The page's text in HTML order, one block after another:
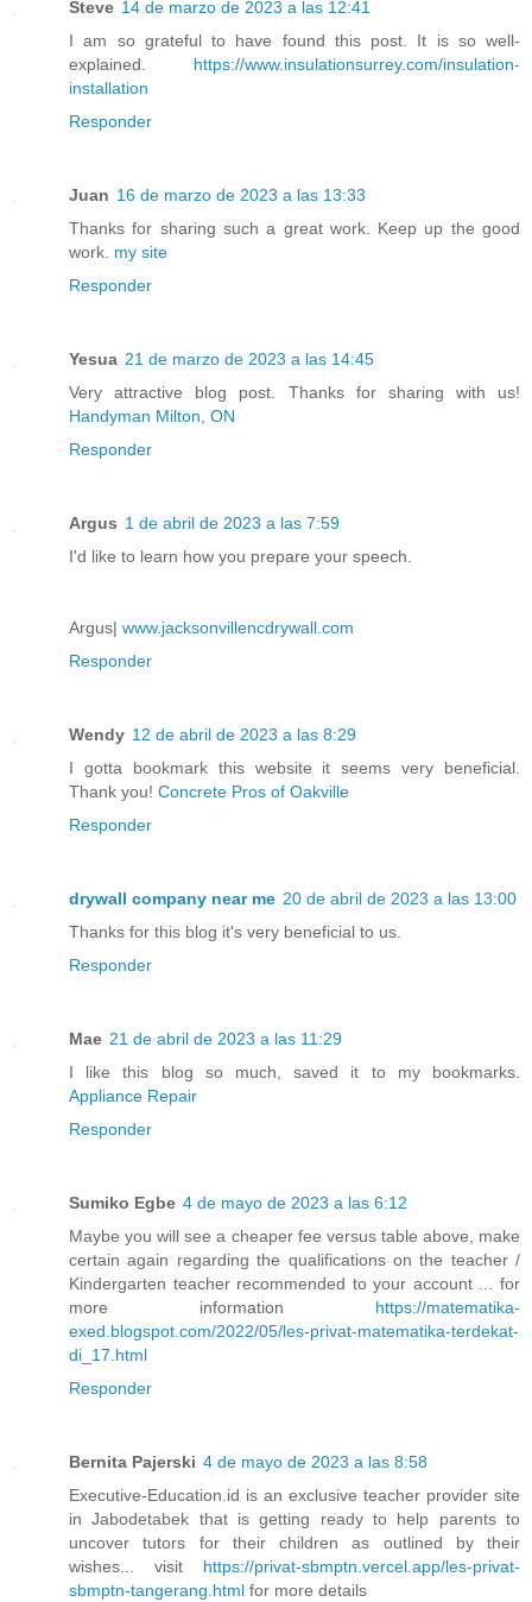
Steve 14 de marzo de 2023 a las 12:41
I am so grateful to have found this post. It is so well-
explained. https://www.insulationsurrey.com/insulation-
installation
Responder
Juan 16 de marzo de 2023 a las 13:33
Thanks for sharing such a great work. Keep up the good
work. my site
Responder
Yesua 21 de marzo de 2023 a las 14:45
Very attractive blog post. Thanks for sharing with us!
Handyman Milton, ON
Responder
Argus 1 de abril de 2023 a las 7:59
I'd like to learn how you prepare your speech.
Argus| www.jacksonvillencdrywall.com
Responder
Wendy 12 de abril de 2023 a las 8:29
I gotta bookmark this website it seems very beneficial.
Thank you! Concrete Pros of Oakville
Responder
drywall company near me 20 de abril de 2023 a las 13:00
Thanks for this blog it's very beneficial to us.
Responder
Mae 21 de abril de 2023 a las 11:29
I like this blog so much, saved it to my bookmarks.
Appliance Repair
Responder
Sumiko Egbe 4 de mayo de 2023 a las 6:12
Maybe you will see a cheaper fee versus table above, make
certain again regarding the qualifications on the teacher /
Kindergarten teacher recommended to your account ... for
more information https://matematika-
exed.blogspot.com/2022/05/les-privat-matematika-terdekat-
di_17.html
Responder
Bernita Pajerski 4 de mayo de 2023 a las 8:58
Executive-Education.id is an exclusive teacher provider site
in Jabodetabek that is getting ready to help parents to
uncover tutors for their children as outlined by their
wishes... visit https://privat-sbmptn.vercel.app/les-privat-
sbmptn-tangerang.html for more details